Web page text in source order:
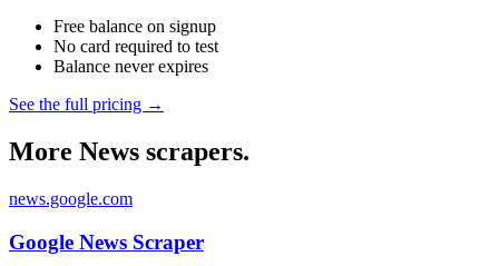
Free balance on signup
No card required to test
Balance never expires
See the full pricing →
More News scrapers.
news.google.com
Google News Scraper